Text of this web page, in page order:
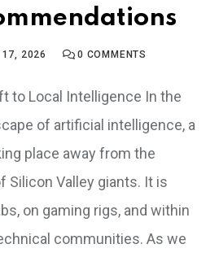
17, 2026 0 COMMENTS
to Local Intelligence In the
of artificial intelligence, a
place away from the
Silicon Valley giants. It is
on gaming rigs, and within
communities. As we